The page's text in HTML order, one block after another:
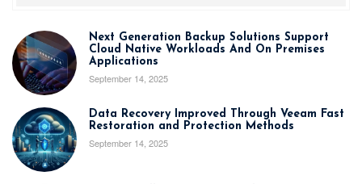
Next Generation Backup Solutions Support
Cloud Native Workloads And On Premises
Applications
September 14, 2025
Data Recovery Improved Through Veeam Fast
Restoration and Protection Methods
September 14, 2025